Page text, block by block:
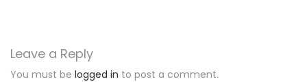
Leave a Reply
You must be logged in to post a comment.